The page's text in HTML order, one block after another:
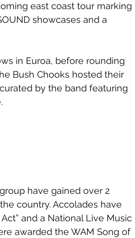
east coast tour marking
showcases and a
in Euroa, before rounding
Bush Chooks hosted their
by the band featuring
have gained over 2
country. Accolades have
and a National Live Music
awarded the WAM Song of